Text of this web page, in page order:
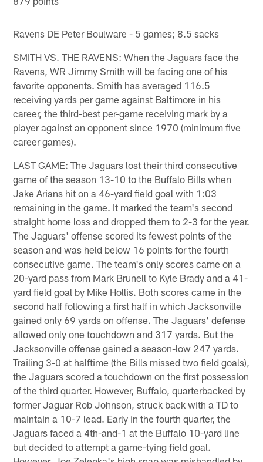
Ravens DE Peter Boulware - 5 games; 8.5 sacks
SMITH VS. THE RAVENS: When the Jaguars face the
Ravens, WR Jimmy Smith will be facing one of his
favorite opponents. Smith has averaged 116.5
receiving yards per game against Baltimore in his
career, the third-best per-game receiving mark by a
player against an opponent since 1970 (minimum five
career games).
LAST GAME: The Jaguars lost their third consecutive
game of the season 13-10 to the Buffalo Bills when
Jake Arians hit on a 46-yard field goal with 1:03
remaining in the game. It marked the team's second
straight home loss and dropped them to 2-3 for the year.
The Jaguars' offense scored its fewest points of the
season and was held below 16 points for the fourth
consecutive game. The team's only scores came on a
20-yard pass from Mark Brunell to Kyle Brady and a 41-
yard field goal by Mike Hollis. Both scores came in the
second half following a first half in which Jacksonville
gained only 69 yards on offense. The Jaguars' defense
allowed only one touchdown and 317 yards. But the
Jacksonville offense gained a season-low 247 yards.
Trailing 3-0 at halftime (the Bills missed two field goals),
the Jaguars scored a touchdown on the first possession
of the third quarter. However, Buffalo, quarterbacked by
former Jaguar Rob Johnson, struck back with a TD to
maintain a 10-7 lead. Early in the fourth quarter, the
Jaguars faced a 4th-and-1 at the Buffalo 10-yard line
but decided to attempt a game-tying field goal.